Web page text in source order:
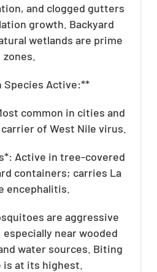
and clogged gutters
growth. Backyard
wetlands are prime
zones.
Species Active:**
common in cities and
of West Nile virus.
Active in tree-covered
containers; carries La
encephalitis.
are aggressive
near wooded
water sources. Biting
is at its highest.